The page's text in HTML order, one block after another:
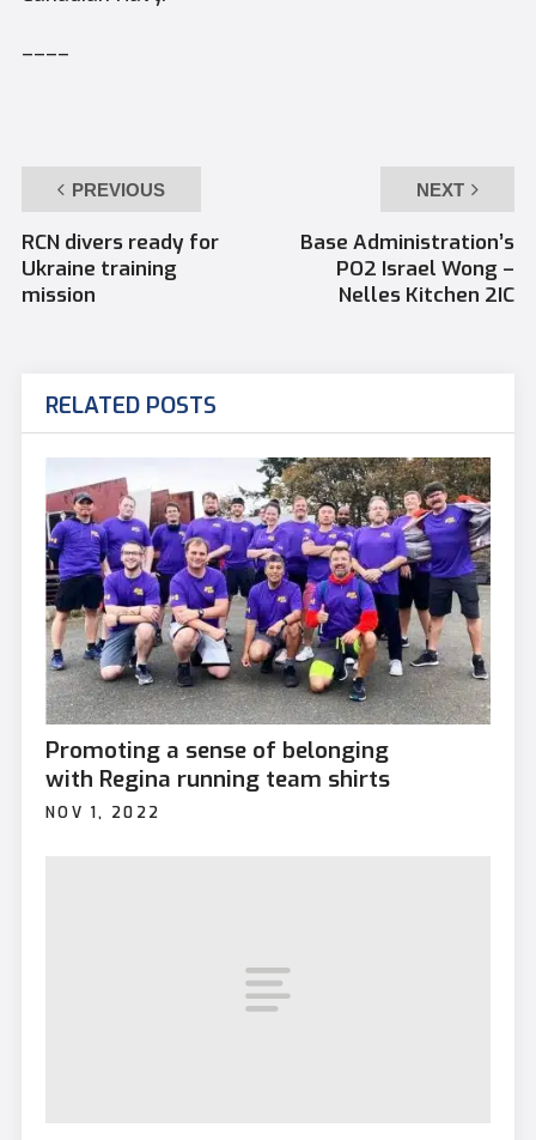
––––
PREVIOUS
RCN divers ready for
Ukraine training
mission
NEXT
Base Administration’s
PO2 Israel Wong –
Nelles Kitchen 2IC
RELATED POSTS
Promoting a sense of belonging
with Regina running team shirts
NOV 1, 2022